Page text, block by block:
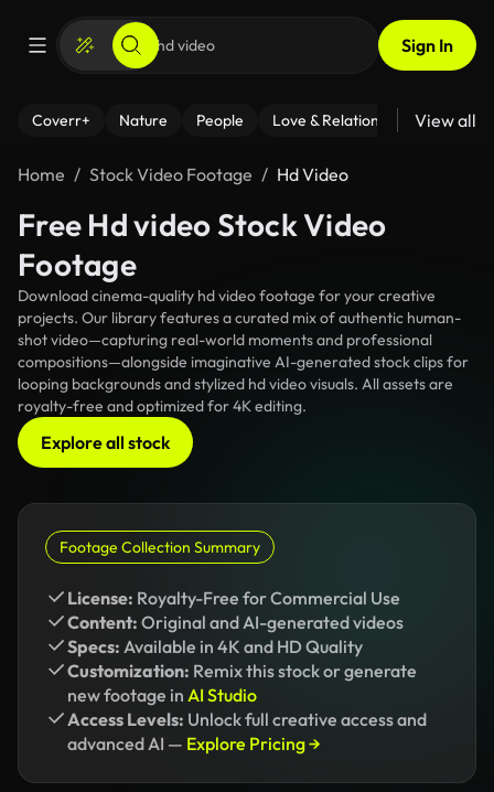
Sign In
Coverr+ Nature People Love & Relationships Fitness
View all
Home Stock Video Footage Hd Video
Free Hd video Stock Video
Footage
Download cinema-quality hd video footage for your creative
projects. Our library features a curated mix of authentic human-
shot video—capturing real-world moments and professional
compositions—alongside imaginative AI-generated stock clips for
looping backgrounds and stylized hd video visuals. All assets are
royalty-free and optimized for 4K editing.
Explore all stock
Footage Collection Summary
License: Royalty-Free for Commercial Use
Content: Original and AI-generated videos
Specs: Available in 4K and HD Quality
Customization: Remix this stock or generate
new footage in AI Studio
Access Levels: Unlock full creative access and
advanced AI — Explore Pricing →